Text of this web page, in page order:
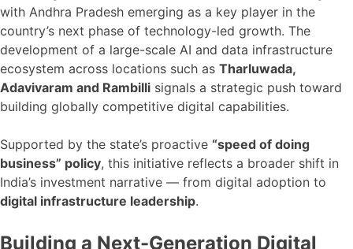
with Andhra Pradesh emerging as a key player in the
country’s next phase of technology-led growth. The
development of a large-scale AI and data infrastructure
ecosystem across locations such as Tharluwada,
Adavivaram and Rambilli signals a strategic push toward
building globally competitive digital capabilities.
Supported by the state’s proactive “speed of doing
business” policy, this initiative reflects a broader shift in
India’s investment narrative — from digital adoption to
digital infrastructure leadership.
Building a Next-Generation Digital